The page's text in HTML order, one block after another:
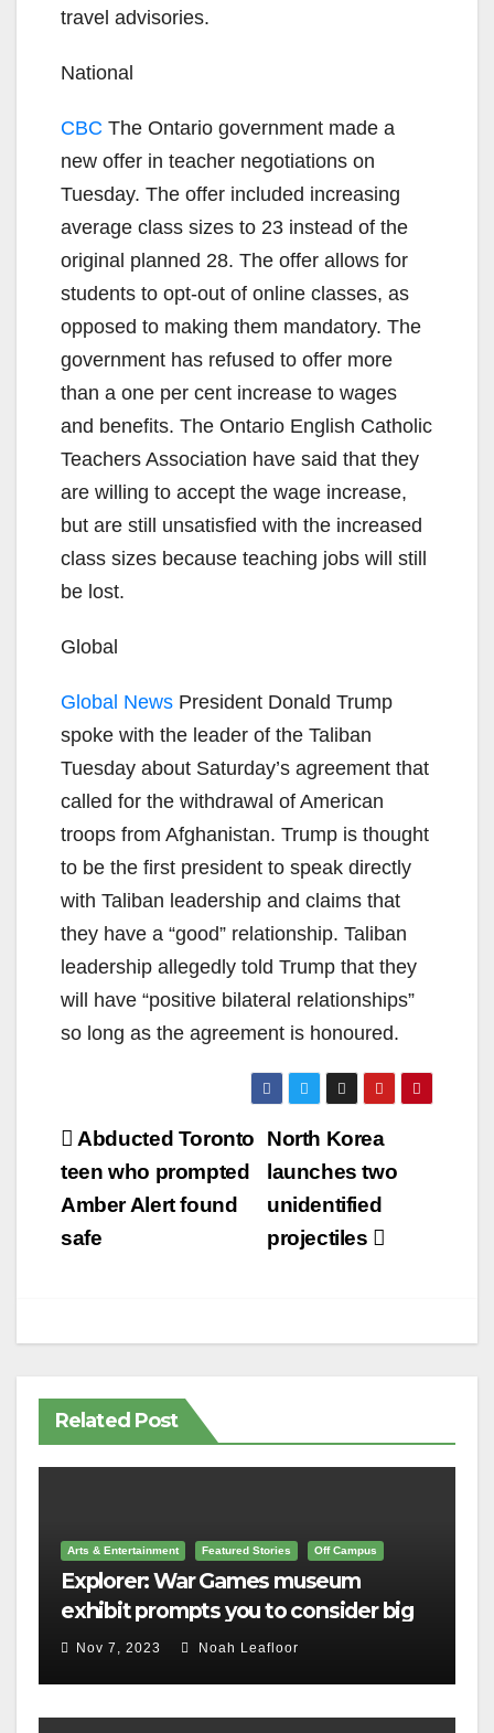
travel advisories.
National
CBC The Ontario government made a
new offer in teacher negotiations on
Tuesday. The offer included increasing
average class sizes to 23 instead of the
original planned 28. The offer allows for
students to opt-out of online classes, as
opposed to making them mandatory. The
government has refused to offer more
than a one per cent increase to wages
and benefits. The Ontario English Catholic
Teachers Association have said that they
are willing to accept the wage increase,
but are still unsatisfied with the increased
class sizes because teaching jobs will still
be lost.
Global
Global News President Donald Trump
spoke with the leader of the Taliban
Tuesday about Saturday’s agreement that
called for the withdrawal of American
troops from Afghanistan. Trump is thought
to be the first president to speak directly
with Taliban leadership and claims that
they have a “good” relationship. Taliban
leadership allegedly told Trump that they
will have “positive bilateral relationships”
so long as the agreement is honoured.
Post
navigation
North Korea
launches two
unidentified
projectiles
Abducted Toronto
teen who prompted
Amber Alert found
safe
Related Post
Arts & Entertainment Featured Stories Off Campus
Explorer: War Games museum
exhibit prompts you to consider big
questions
Nov 7, 2023 Noah Leafloor